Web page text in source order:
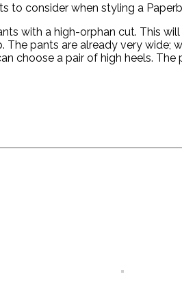
to consider when styling a
with a high-orphan cut. This
The pants are already very wide;
choose a pair of high heels.